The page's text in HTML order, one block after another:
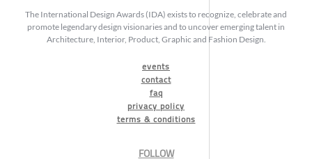
The International Design Awards (IDA) exists to recognize, celebrate and
promote legendary design visionaries and to uncover emerging talent in
Architecture, Interior, Product, Graphic and Fashion Design.
events
contact
faq
privacy policy
terms & conditions
FOLLOW